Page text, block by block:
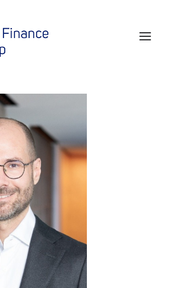
WEEK
the Year